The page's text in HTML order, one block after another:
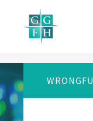
content